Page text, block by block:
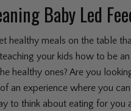
Baby Led
healthy meals on the table
your kids how to be
healthy ones? Are you
an experience where you
to think about eating for you